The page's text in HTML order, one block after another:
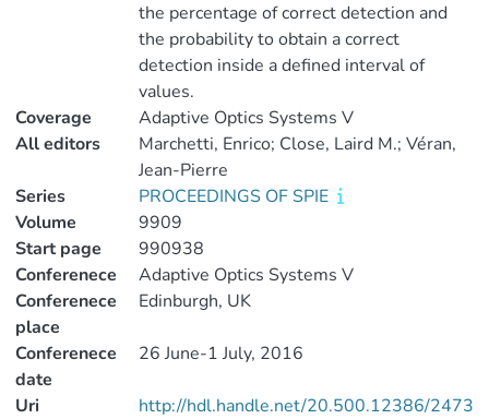
the percentage of correct detection and
the probability to obtain a correct
detection inside a defined interval of
values.
Coverage
Adaptive Optics Systems V
All editors
Marchetti, Enrico; Close, Laird M.; Véran,
Jean-Pierre
Series
PROCEEDINGS OF SPIE
Volume
9909
Start page
990938
Conferenece
Adaptive Optics Systems V
Conferenece
place
Edinburgh, UK
Conferenece
date
26 June-1 July, 2016
Uri
http://hdl.handle.net/20.500.12386/2473